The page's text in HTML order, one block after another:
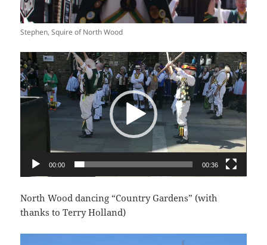
Stephen, Squire of North Wood
Video
Player
00:00 00:36
North Wood dancing “Country Gardens” (with
thanks to Terry Holland)